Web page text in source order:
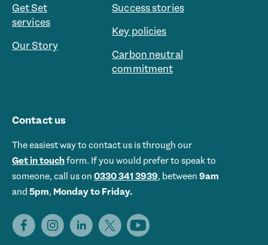
Get Set
services
Our Story
Success stories
Key policies
Carbon neutral
commitment
Contact us
The easiest way to contact us is through our
Get in touchform. If you would prefer to speak to
someone, call us on 0330 341 3939, between 9am
and 5pm, Monday to Friday.